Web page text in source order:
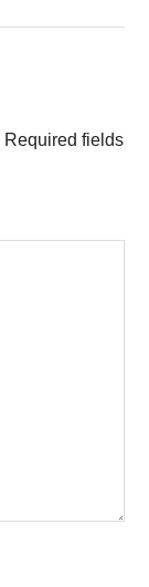
Required fields